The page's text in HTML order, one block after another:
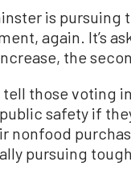
is pursuing
again. It’s
the
tell those voting
safety if
nonfood
pursuing